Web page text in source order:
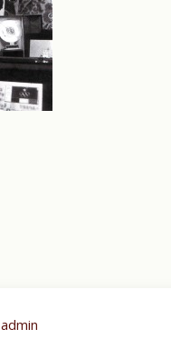
admin